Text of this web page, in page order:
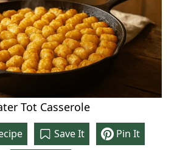
Tot Casserole
Save It
Pin It